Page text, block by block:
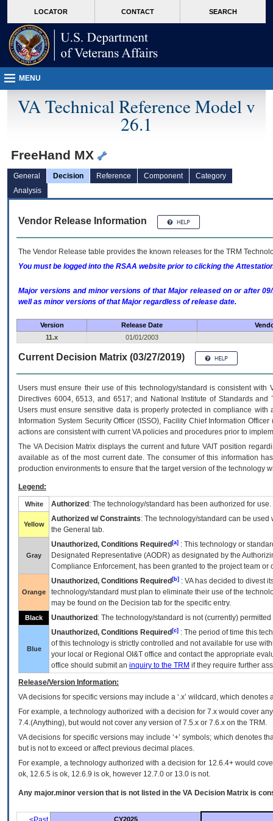
VA
page
content
LOCATOR CONTACT SEARCH
MENU
VA Technical Reference Model v
26.1
FreeHand MX
General Decision Reference Component
Category
Analysis
Vendor Release Information
The Vendor Release table provides the known releases for the TRM
You must be logged into the RSAA website prior to clicking the
Major versions and minor versions of that Major released on or after
well as minor versions of that Major regardless of release date.
Version Release Date
11.x
01/01/2003
Current Decision Matrix (03/27/2019)
Users must ensure their use of this technology/standard is consistent
Directives 6004, 6513, and 6517; and National Institute of Standards
Users must ensure sensitive data is properly protected in compliance
Information System Security Officer (ISSO), Facility Chief Information
actions are consistent with current VA policies and procedures prior to
The VADecision Matrix displays the current and futureVA IT position
available as of the most current date. The consumer of this information
production environments to ensure that the target version of the technology
Legend:
White Authorized : The technology/standard has been authorized for use.
Yellow
Authorized w/ Constraints: The technology/standard can be
the General tab.
Gray
Unauthorized, Conditions Required [a] : This technology or
Designated Representative (AODR) as designated by the
Compliance Enforcement, has been granted to the project team
Orange
Unauthorized, Conditions Required [b] : VAhas decided to divest
technology/standard must plan to eliminate their use of the
may be found on the Decision tab for the specific entry.
Black Unauthorized : The technology/standard is not (currently)
Blue
Unauthorized, Conditions Required [c] : The period of time this
of this technology is strictly controlled and not available for use
your local or Regional OI&T office and contact the appropriate
office should submit an inquiry to the TRM if they require further
Release/Version Information:
VAdecisions for specific versions may include a ‘.x’ wildcard, which
For example, a technology authorized with a decision for 7.x would cover
7.4.(Anything), but would not cover any version of 7.5.x or 7.6.x on the TRM.
VA decisions for specific versions may include ‘+’ symbols; which denotes
but is not to exceed or affect previous decimal places.
For example, a technology authorized with a decision for 12.6.4+ would
ok, 12.6.5 is ok, 12.6.9 is ok, however 12.7.0 or 13.0 is not.
Any major.minor version that is not listed in the VA Decision Matrix is
CY2025